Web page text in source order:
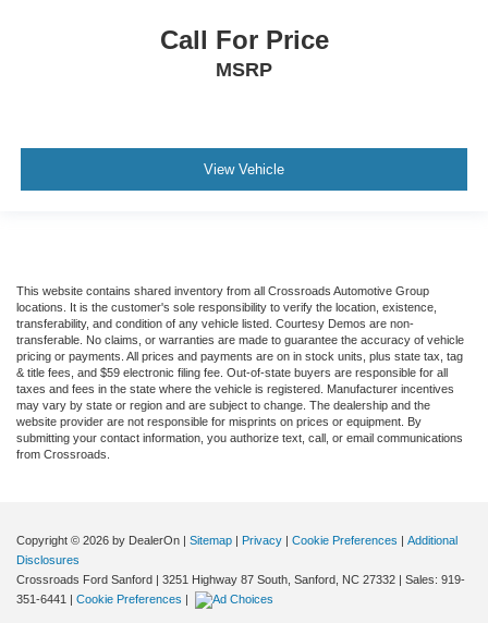
Call For Price
MSRP
View Vehicle
This website contains shared inventory from all Crossroads Automotive Group
locations. It is the customer's sole responsibility to verify the location, existence,
transferability, and condition of any vehicle listed. Courtesy Demos are non-
transferable. No claims, or warranties are made to guarantee the accuracy of vehicle
pricing or payments. All prices and payments are on in stock units, plus state tax, tag
& title fees, and $59 electronic filing fee. Out-of-state buyers are responsible for all
taxes and fees in the state where the vehicle is registered. Manufacturer incentives
may vary by state or region and are subject to change. The dealership and the
website provider are not responsible for misprints on prices or equipment. By
submitting your contact information, you authorize text, call, or email communications
from Crossroads.
Copyright © 2026 by DealerOn | Sitemap | Privacy | Cookie Preferences | Additional
Disclosures
Crossroads Ford Sanford | 3251 Highway 87 South, Sanford, NC 27332 | Sales: 919-
351-6441 | Cookie Preferences |